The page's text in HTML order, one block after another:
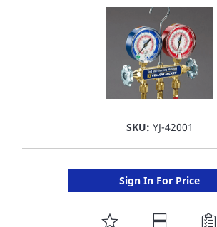
SKU: YJ-42001
Sign In For Price
ADD